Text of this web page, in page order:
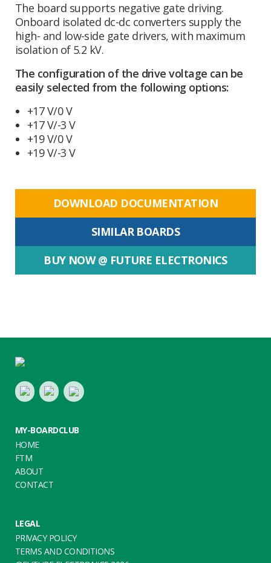
The board supports negative gate driving.
Onboard isolated dc-dc converters supply the
high- and low-side gate drivers, with maximum
isolation of 5.2 kV.
The configuration of the drive voltage can be
easily selected from the following options:
+17 V/0 V
+17 V/-3 V
+19 V/0 V
+19 V/-3 V
DOWNLOAD DOCUMENTATION
SIMILAR BOARDS
BUY NOW @ FUTURE ELECTRONICS
Footer
LinkedInYoutubeTwitter
MY-BOARDCLUB
HOME
FTM
ABOUT
CONTACT
LEGAL
PRIVACY POLICY
TERMS AND CONDITIONS